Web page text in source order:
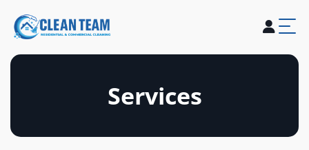
Services
Blogs
Careers
Services